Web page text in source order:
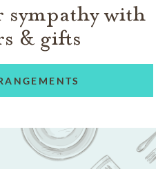
sympathy with
& gifts